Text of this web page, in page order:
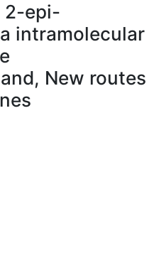
2-epi-
intramolecular
New routes